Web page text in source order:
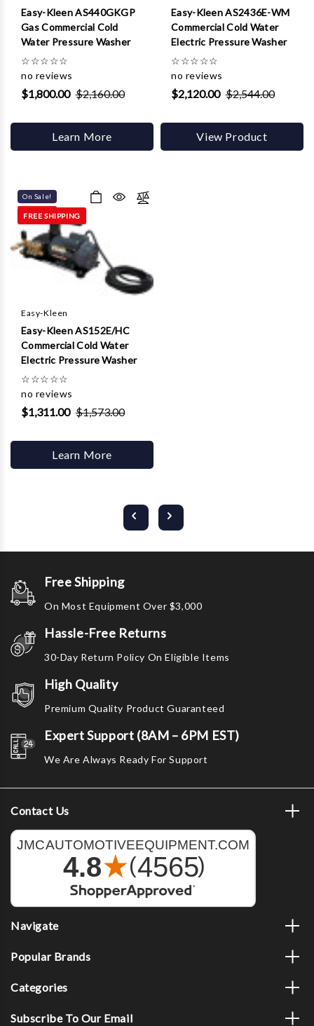
Easy-Kleen AS440GKGP
Gas Commercial Cold
Water Pressure Washer
☆☆☆☆☆
no reviews
$1,800.00 $2,160.00
Learn More
Easy-Kleen AS2436E-WM
Commercial Cold Water
Electric Pressure Washer
☆☆☆☆☆
no reviews
$2,120.00 $2,544.00
View Product
On Sale!
FREE SHIPPING
Easy-Kleen
Easy-Kleen AS152E/HC
Commercial Cold Water
Electric Pressure Washer
☆☆☆☆☆
no reviews
$1,311.00 $1,573.00
Learn More
Free Shipping
On Most Equipment Over $3,000
Hassle-Free Returns
30-Day Return Policy On Eligible Items
High Quality
Premium Quality Product Guaranteed
Expert Support (8AM – 6PM EST)
We Are Always Ready For Support
Contact Us
Navigate
Popular Brands
Categories
Subscribe To Our Email